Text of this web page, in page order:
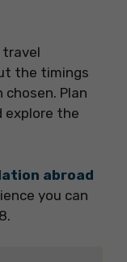
travel
the timings
Plan
explore the
abroad
you can